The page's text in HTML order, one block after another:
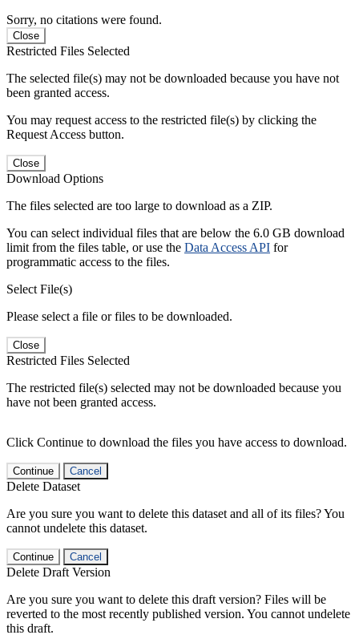
Sorry, no citations were found.
Close
Restricted Files Selected
The selected file(s) may not be downloaded because you have not
been granted access.
You may request access to the restricted file(s) by clicking the
Request Access button.
Close
Download Options
The files selected are too large to download as a ZIP.
You can select individual files that are below the 6.0 GB download
limit from the files table, or use the Data Access API for
programmatic access to the files.
Select File(s)
Please select a file or files to be downloaded.
Close
Restricted Files Selected
The restricted file(s) selected may not be downloaded because you
have not been granted access.
Click Continue to download the files you have access to download.
Continue Cancel
Delete Dataset
Are you sure you want to delete this dataset and all of its files? You
cannot undelete this dataset.
Continue Cancel
Delete Draft Version
Are you sure you want to delete this draft version? Files will be
reverted to the most recently published version. You cannot undelete
this draft.